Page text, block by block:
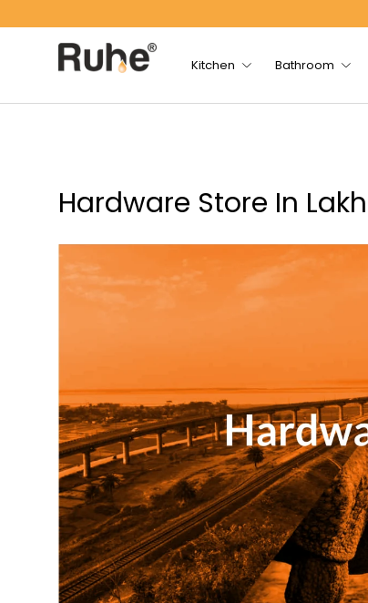
Skip to content
Kitchen Bathroom
Hardware Store In